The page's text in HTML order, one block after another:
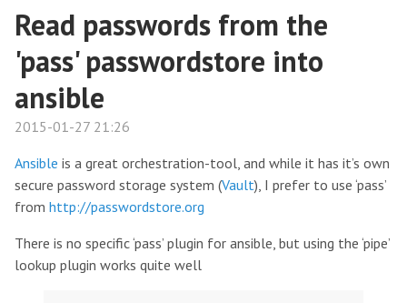
Read passwords from the
'pass' passwordstore into
ansible
2015-01-27 21:26
Ansible is a great orchestration-tool, and while it has it’s own
secure password storage system (Vault), I prefer to use ‘pass’
from http://passwordstore.org
There is no specific ‘pass’ plugin for ansible, but using the ‘pipe’
lookup plugin works quite well